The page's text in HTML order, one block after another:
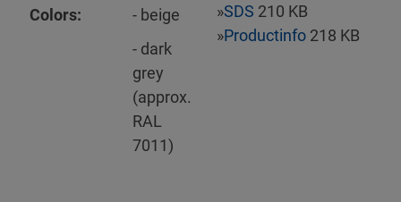
Colors:
- beige
- dark
grey
(approx.
RAL
7011)
»SDS 210 KB
»Productinfo 218 KB